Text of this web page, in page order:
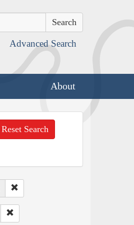
Advanced Search
About
Reset Search